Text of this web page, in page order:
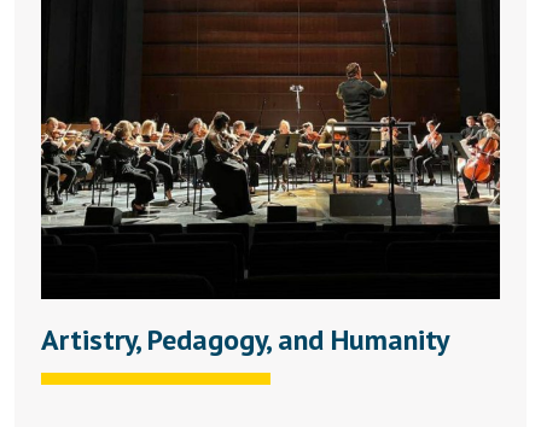
Artistry, Pedagogy, and Humanity